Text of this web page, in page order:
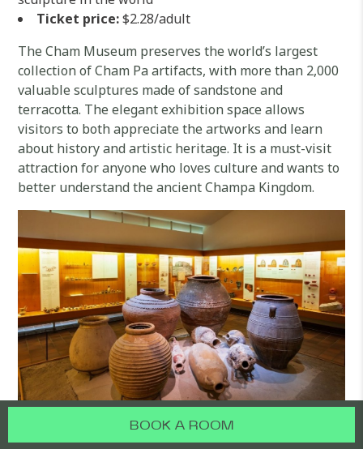
Ticket price:$2.28/adult
The Cham Museum preserves the world’s largest
collection of Cham Pa artifacts, with more than 2,000
valuable sculptures made of sandstone and
terracotta. The elegant exhibition space allows
visitors to both appreciate the artworks and learn
about history and artistic heritage. It is a must-visit
attraction for anyone who loves culture and wants to
better understand the ancient Champa Kingdom.
BOOK A ROOM